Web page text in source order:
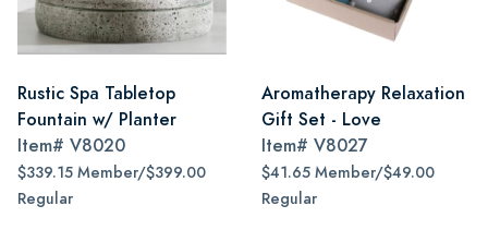
Rustic Spa Tabletop
Fountain w/ Planter
Item# V8020
$339.15 Member/$399.00
Regular
Aromatherapy Relaxation
Gift Set - Love
Item# V8027
$41.65 Member/$49.00
Regular